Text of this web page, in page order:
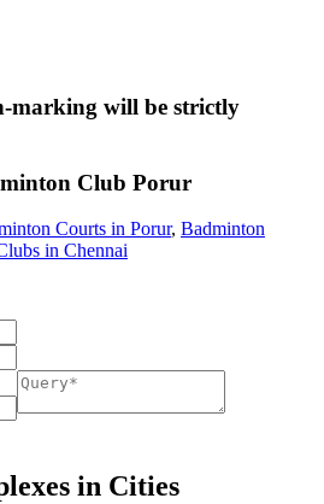
marking will be strictly
Club Porur
Courts in Porur, Badminton
in Chennai
in Cities